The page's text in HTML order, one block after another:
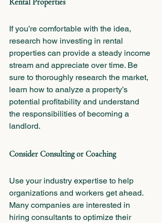
Rental Properties
If you’re comfortable with the idea,
research how investing in rental
properties can provide a steady income
stream and appreciate over time. Be
sure to thoroughly research the market,
learn how to analyze a property’s
potential profitability and understand
the responsibilities of becoming a
landlord.
Consider Consulting or Coaching
Use your industry expertise to help
organizations and workers get ahead.
Many companies are interested in
hiring consultants to optimize their